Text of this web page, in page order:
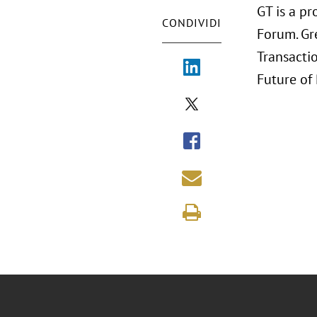
CONDIVIDI
GT is a
Forum.
Future of